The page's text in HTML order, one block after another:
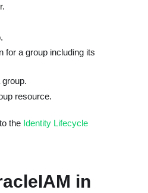
for a group including its
resource.
the Identity Lifecycle
in